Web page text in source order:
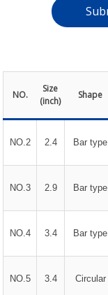
NO.
Size
(inch)
Shape
NO.2 2.4 Bar type
NO.3 2.9 Bar type
NO.4 3.4 Bar type
NO.5 3.4 Circular